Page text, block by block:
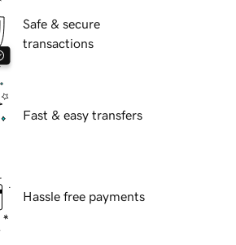
Safe & secure
transactions
Fast & easy transfers
Hassle free payments